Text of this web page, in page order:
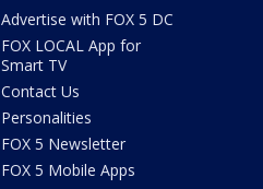
Advertise with FOX 5 DC
FOX LOCAL App for
Smart TV
Contact Us
Personalities
FOX 5 Newsletter
FOX 5 Mobile Apps